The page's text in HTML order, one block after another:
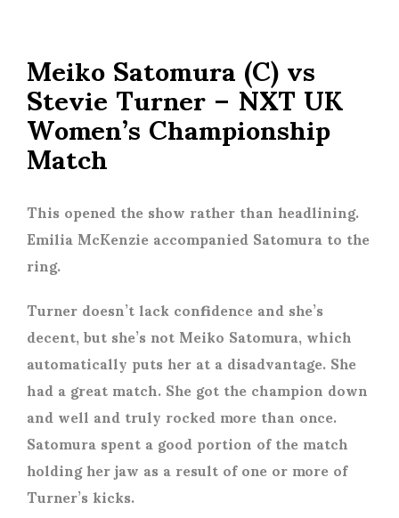
Meiko Satomura (C) vs
Stevie Turner – NXT UK
Women’s Championship
Match
This opened the show rather than headlining.
Emilia McKenzie accompanied Satomura to the
ring.
Turner doesn’t lack confidence and she’s
decent, but she’s not Meiko Satomura, which
automatically puts her at a disadvantage. She
had a great match. She got the champion down
and well and truly rocked more than once.
Satomura spent a good portion of the match
holding her jaw as a result of one or more of
Turner’s kicks.